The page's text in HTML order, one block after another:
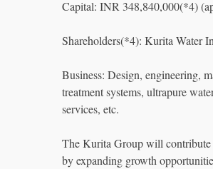
Capital: INR 348,840,000(*4)
Shareholders(*4): Kurita Water
Business: Design, engineering,
treatment systems, ultrapure
services, etc.
The Kurita Group will contribute
by expanding growth